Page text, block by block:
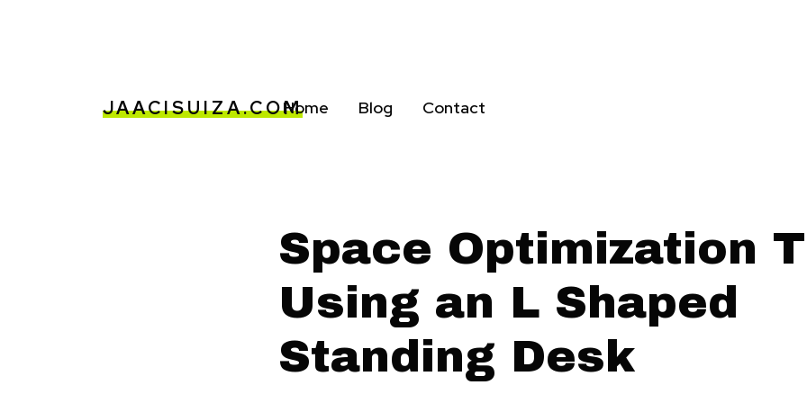
JAACISUIZA.COMHome Blog Contact
Space Optimization
Using an L Shaped
Standing Desk